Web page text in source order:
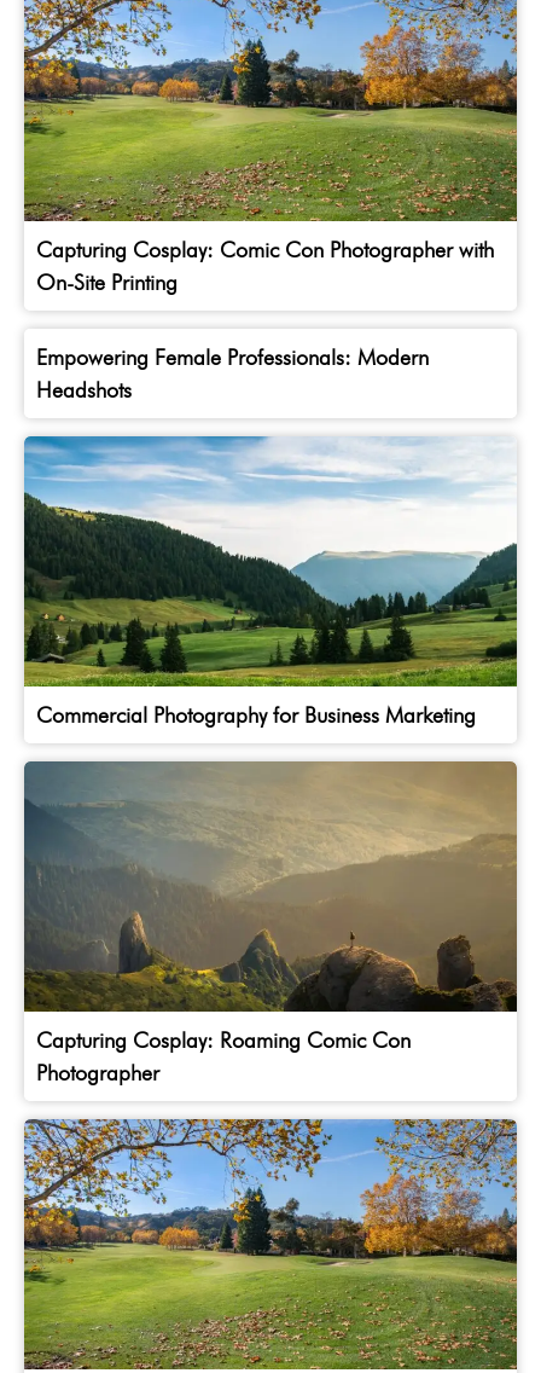
Capturing Cosplay: Comic Con Photographer with
On-Site Printing
Empowering Female Professionals: Modern
Headshots
Commercial Photography for Business Marketing
Capturing Cosplay: Roaming Comic Con
Photographer